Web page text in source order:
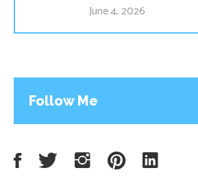
June 4, 2026
Follow Me
Facebook
TwitterInstagram
PinterestLinkedIn